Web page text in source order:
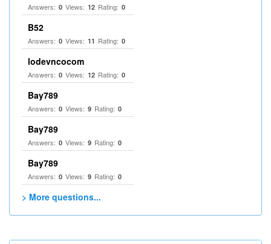
Answers: 0 Views: 12 Rating: 0
B52
Answers: 0 Views: 11 Rating: 0
lodevncocom
Answers: 0 Views: 12 Rating: 0
Bay789
Answers: 0 Views: 9 Rating: 0
Bay789
Answers: 0 Views: 9 Rating: 0
Bay789
Answers: 0 Views: 9 Rating: 0
> More questions...